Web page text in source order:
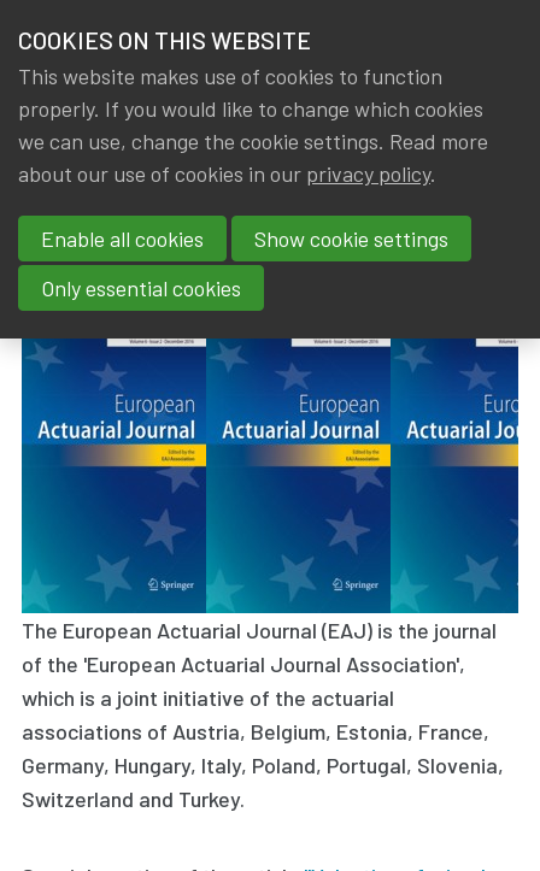
NEWS & KNOWLEDGE
GROUPS
EVENTS
TRAININGS
CONTACT
JOIN IA|BE
members
News & Knowledge European Actuarial Journal - Volume 14, Issue
European Actuarial Journal -
Volume 14, Issue 1 (April 2024)
By
Gerda ELSEN Dated
30 July 2024
The European Actuarial Journal (EAJ) is the journal
of the 'European Actuarial Journal Association',
which is a joint initiative of the actuarial
associations of Austria, Belgium, Estonia, France,
Germany, Hungary, Italy, Poland, Portugal, Slovenia,
Switzerland and Turkey.
COOKIES ON THIS WEBSITE
This website makes use of cookies to function
properly. If you would like to change which cookies
we can use, change the cookie settings. Read more
about our use of cookies in our privacy policy.
Enable all cookies
Show cookie settings
Only essential cookies